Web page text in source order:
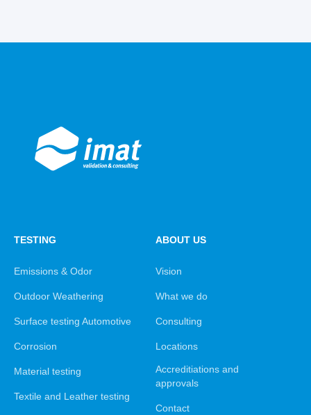
TESTING
Emissions & Odor
Outdoor Weathering
Surface testing Automotive
Corrosion
Material testing
Textile and Leather testing
ABOUT US
Vision
What we do
Consulting
Locations
Accreditiations and
approvals
Contact